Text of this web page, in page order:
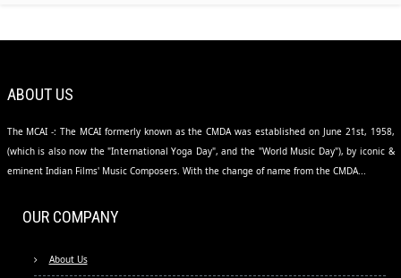
ABOUT US
The MCAI -: The MCAI formerly known as the CMDA was established on June 21st, 1958,
(which is also now the "International Yoga Day", and the "World Music Day"), by iconic &
eminent Indian Films' Music Composers. With the change of name from the CMDA...
OUR COMPANY
About Us